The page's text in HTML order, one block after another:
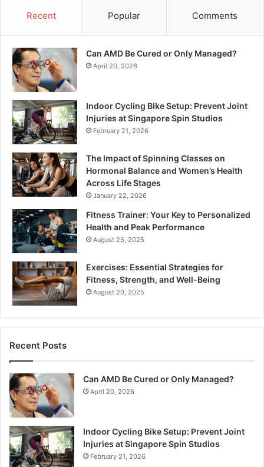
Recent Popular Comments
Can AMD Be Cured or Only Managed?
April 20, 2026
Indoor Cycling Bike Setup: Prevent Joint
Injuries at Singapore Spin Studios
February 21, 2026
The Impact of Spinning Classes on
Hormonal Balance and Women’s Health
Across Life Stages
January 22, 2026
Fitness Trainer: Your Key to Personalized
Health and Peak Performance
August 25, 2025
Exercises: Essential Strategies for
Fitness, Strength, and Well-Being
August 20, 2025
Recent Posts
Can AMD Be Cured or Only Managed?
April 20, 2026
Indoor Cycling Bike Setup: Prevent Joint
Injuries at Singapore Spin Studios
February 21, 2026